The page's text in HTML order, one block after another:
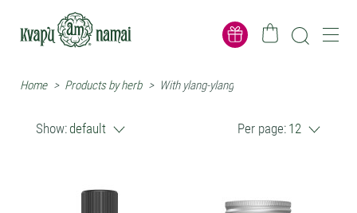
Home > Products by herb > With ylang-ylang
Show:default Per page: 12